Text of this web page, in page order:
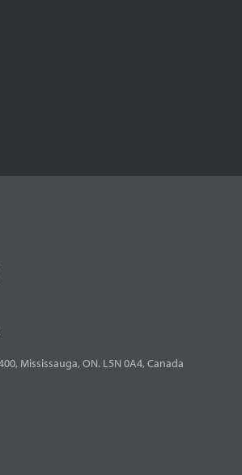
Mississauga, ON. L5N 0A4, Canada